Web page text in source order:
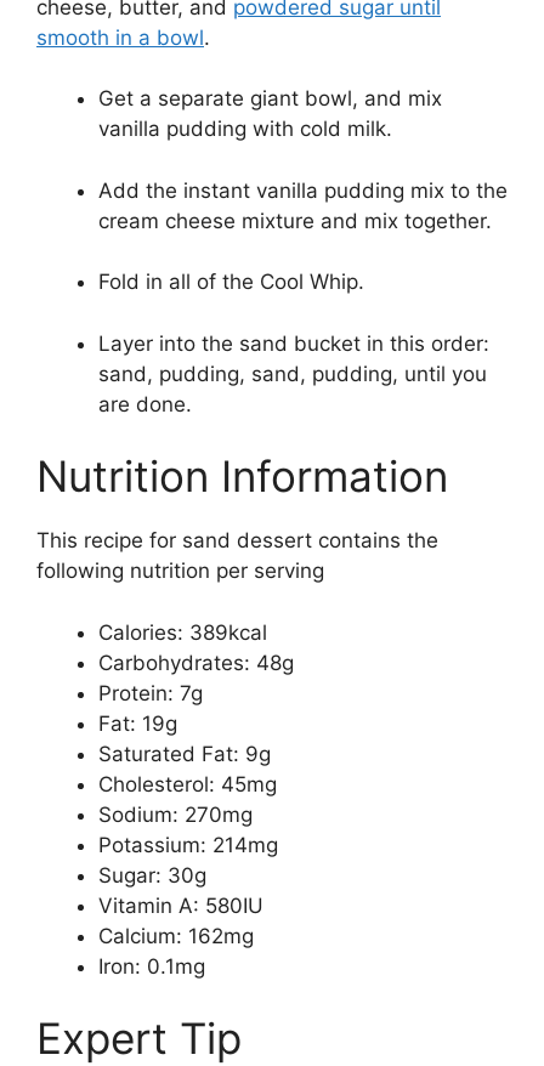
cheese, butter, and powdered sugar until
smooth in a bowl.
Get a separate giant bowl, and mix
vanilla pudding with cold milk.
Add the instant vanilla pudding mix to the
cream cheese mixture and mix together.
Fold in all of the Cool Whip.
Layer into the sand bucket in this order:
sand, pudding, sand, pudding, until you
are done.
Nutrition Information
This recipe for sand dessert contains the
following nutrition per serving
Calories: 389kcal
Carbohydrates: 48g
Protein: 7g
Fat: 19g
Saturated Fat: 9g
Cholesterol: 45mg
Sodium: 270mg
Potassium: 214mg
Sugar: 30g
Vitamin A: 580IU
Calcium: 162mg
Iron: 0.1mg
Expert Tip